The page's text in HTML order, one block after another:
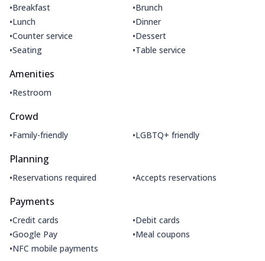
•Breakfast •Brunch
•Lunch •Dinner
•Counter service •Dessert
•Seating •Table service
Amenities
•Restroom
Crowd
•Family-friendly •LGBTQ+ friendly
Planning
•Reservations required •Accepts reservations
Payments
•Credit cards •Debit cards
•Google Pay •Meal coupons
•NFC mobile payments